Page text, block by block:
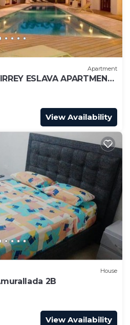
Apartment
ESLAVA APARTMENT
View Availability
House
2B
View Availability